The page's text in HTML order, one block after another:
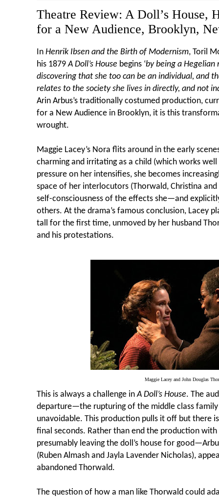
Theatre Review: A Doll’s House,
for a New Audience, Brooklyn,
In Henrik Ibsen and the Birth of Modernism, Toril
his 1879A Doll’s House begins ‘by being a
discovering that she too can be an individual, and
relates to the society she lives in directly, and not
Arin Arbus’s traditionally costumed production,
for a New Audience in Brooklyn, it is this
wrought.
Maggie Lacey’s Nora flits around in the early
charming and irritating as a child (which works
pressure on her intensifies, she becomes
space of her interlocutors (Thorwald, Christina and
self-consciousness of the effects she—and
others. At the drama’s famous conclusion, Lacey
tall for the first time, unmoved by her husband
and his protestations.
Maggie Lacey and John Douglas
This is always a challenge inA Doll’s House. The
departure—the rupturing of the middle class
unavoidable. This production pulls it off but there
final seconds. Rather than end the production
presumably leaving the doll’s house for
(Ruben Almash and Jayla Lavender Nicholas),
abandoned Thorwald.
The question of how a man like Thorwald could